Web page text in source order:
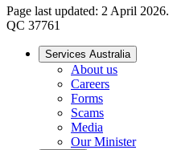
Page last updated: 2 April 2026.
QC 37761
Services Australia
About us
Careers
Forms
Scams
Media
Our Minister